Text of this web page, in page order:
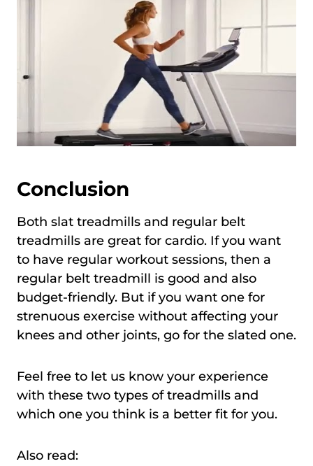
Conclusion
Both slat treadmills and regular belt
treadmills are great for cardio. If you want
to have regular workout sessions, then a
regular belt treadmill is good and also
budget-friendly. But if you want one for
strenuous exercise without affecting your
knees and other joints, go for the slated one.
Feel free to let us know your experience
with these two types of treadmills and
which one you think is a better fit for you.
Also read: